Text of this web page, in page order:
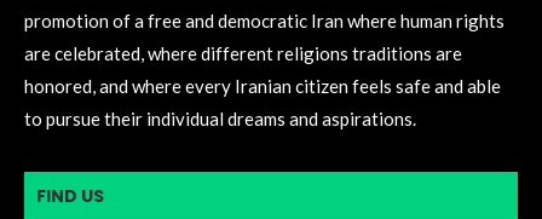
promotion of a free and democratic Iran where human rights
are celebrated, where different religions traditions are
honored, and where every Iranian citizen feels safe and able
to pursue their individual dreams and aspirations.
FIND US